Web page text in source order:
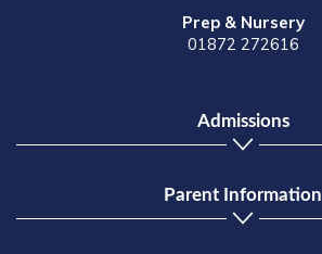
Prep & Nursery
01872 272616
Admissions
Parent Information